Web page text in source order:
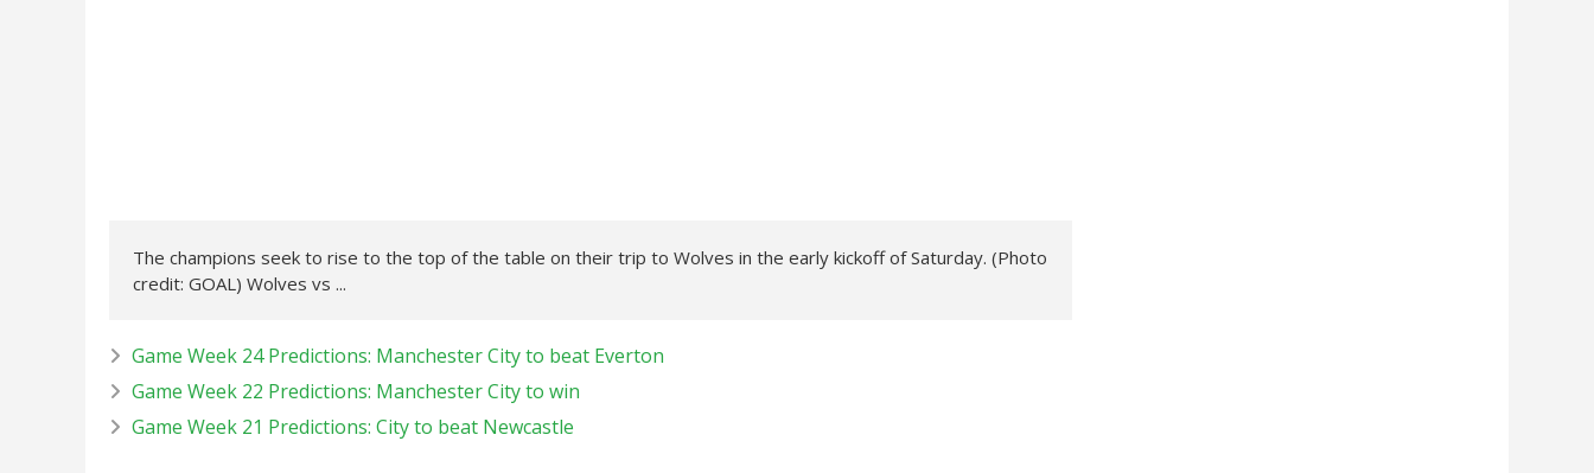
The champions seek to rise to the top of the table on their trip to Wolves in the early kickoff of Saturday. (Photo
credit: GOAL) Wolves vs ...
Game Week 24 Predictions: Manchester City to beat Everton
Game Week 22 Predictions: Manchester City to win
Game Week 21 Predictions: City to beat Newcastle